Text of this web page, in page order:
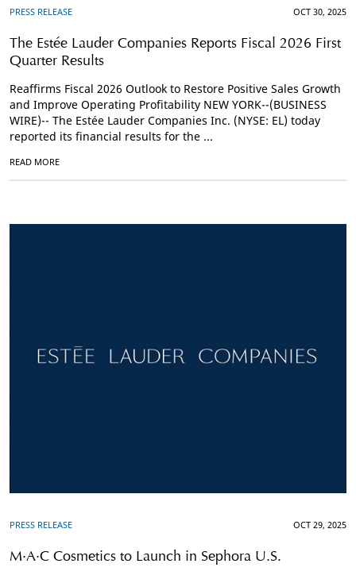
PRESS RELEASE OCT 30, 2025
The Estée Lauder Companies Reports Fiscal 2026 First
Quarter Results
Reaffirms Fiscal 2026 Outlook to Restore Positive Sales Growth
and Improve Operating Profitability NEW YORK--(BUSINESS
WIRE)-- The Estée Lauder Companies Inc. (NYSE: EL) today
reported its financial results for the ...
READ MORE
PRESS RELEASE OCT 29, 2025
M·A·C Cosmetics to Launch in Sephora U.S.